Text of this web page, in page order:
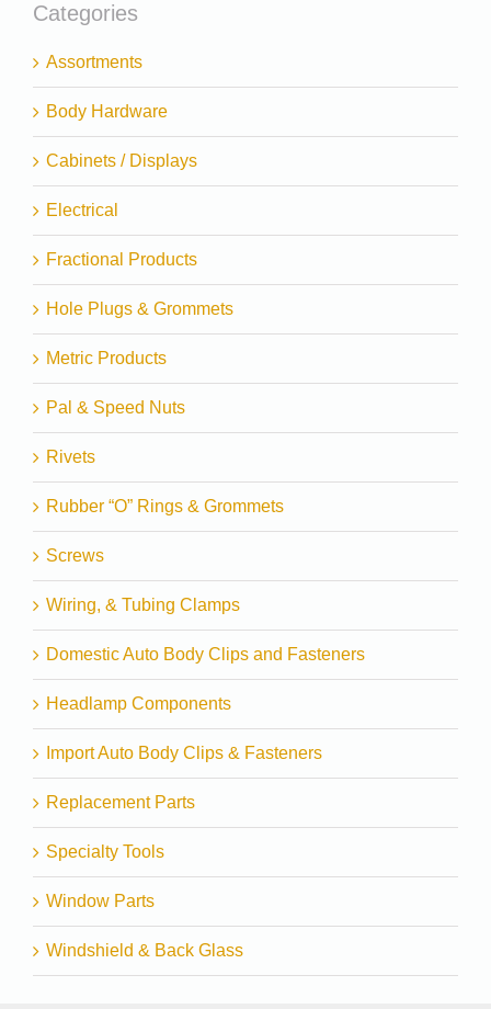
Categories
Assortments
Body Hardware
Cabinets / Displays
Electrical
Fractional Products
Hole Plugs & Grommets
Metric Products
Pal & Speed Nuts
Rivets
Rubber “O” Rings & Grommets
Screws
Wiring, & Tubing Clamps
Domestic Auto Body Clips and Fasteners
Headlamp Components
Import Auto Body Clips & Fasteners
Replacement Parts
Specialty Tools
Window Parts
Windshield & Back Glass